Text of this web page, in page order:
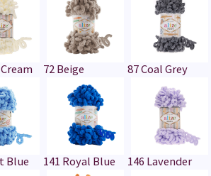
72 Beige 87 Coal Grey
Blue 141 Royal Blue 146 Lavender